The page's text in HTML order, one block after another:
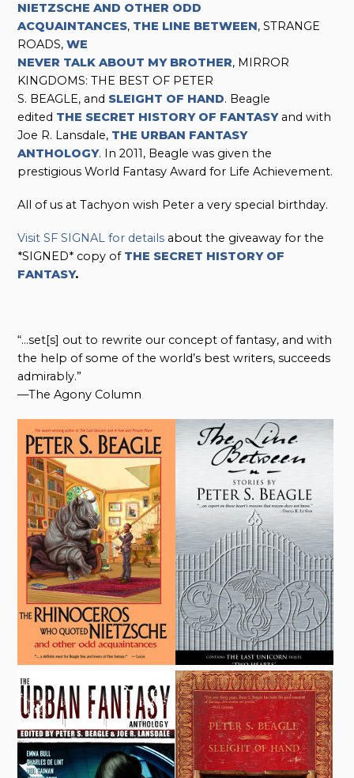
NIETZSCHE AND OTHER ODD
ACQUAINTANCES, THE LINE BETWEEN, STRANGE
ROADS,WE
NEVER TALK ABOUT MY BROTHER, MIRROR
KINGDOMS: THE BEST OF PETER
S. BEAGLE, and SLEIGHT OF HAND. Beagle
edited THE SECRET HISTORY OF FANTASYand with
Joe R. Lansdale, THE URBAN FANTASY
ANTHOLOGY. In 2011, Beagle was given the
prestigious World Fantasy Award for Life Achievement.
All of us at Tachyon wish Peter a very special birthday.
Visit SF SIGNAL for details about the giveaway for the
*SIGNED* copy of THE SECRET HISTORY OF
FANTASY.
“…set[s] out to rewrite our concept of fantasy, and with
the help of some of the world’s best writers, succeeds
admirably.”
—The Agony Column